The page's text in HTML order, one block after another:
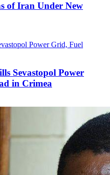
of Iran Under New
Sevastopol Power
in Crimea